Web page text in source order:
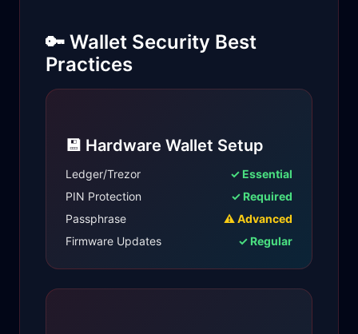
🔑 Wallet Security Best
Practices
💾 Hardware Wallet Setup
Ledger/Trezor
✓ Essential
PIN Protection
✓ Required
Passphrase
⚠ Advanced
Firmware Updates
✓ Regular